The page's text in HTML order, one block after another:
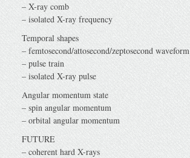
– X-ray comb
– isolated X-ray frequency
Temporal shapes
– femtosecond/attosecond/zeptosecond waveform
– pulse train
– isolated X-ray pulse
Angular momentum state
– spin angular momentum
– orbital angular momentum
FUTURE
– coherent hard X-rays